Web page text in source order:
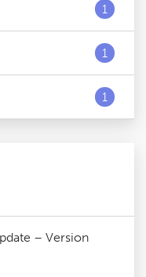
1
1
1
– Version